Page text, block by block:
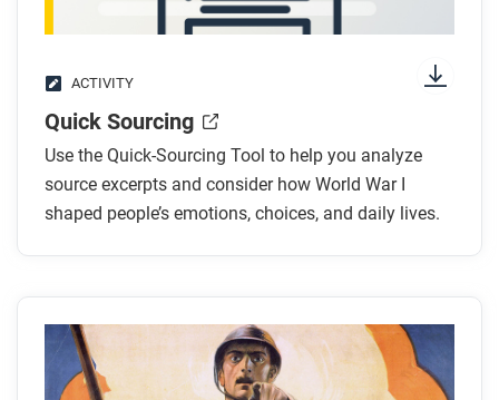
ACTIVITY
Quick Sourcing
Use the Quick-Sourcing Tool to help you analyze
source excerpts and consider how World War I
shaped people’s emotions, choices, and daily lives.